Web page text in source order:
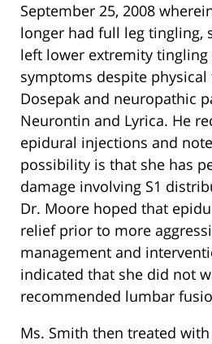
September 25, 2008
longer had full leg tingling,
left lower extremity
symptoms despite physical
Dosepak and neuropathic
Neurontin and Lyrica. He
epidural injections and
possibility is that she has
damage involving S1
Dr. Moore hoped that
relief prior to more
management and
indicated that she did not
recommended lumbar
Ms. Smith then treated